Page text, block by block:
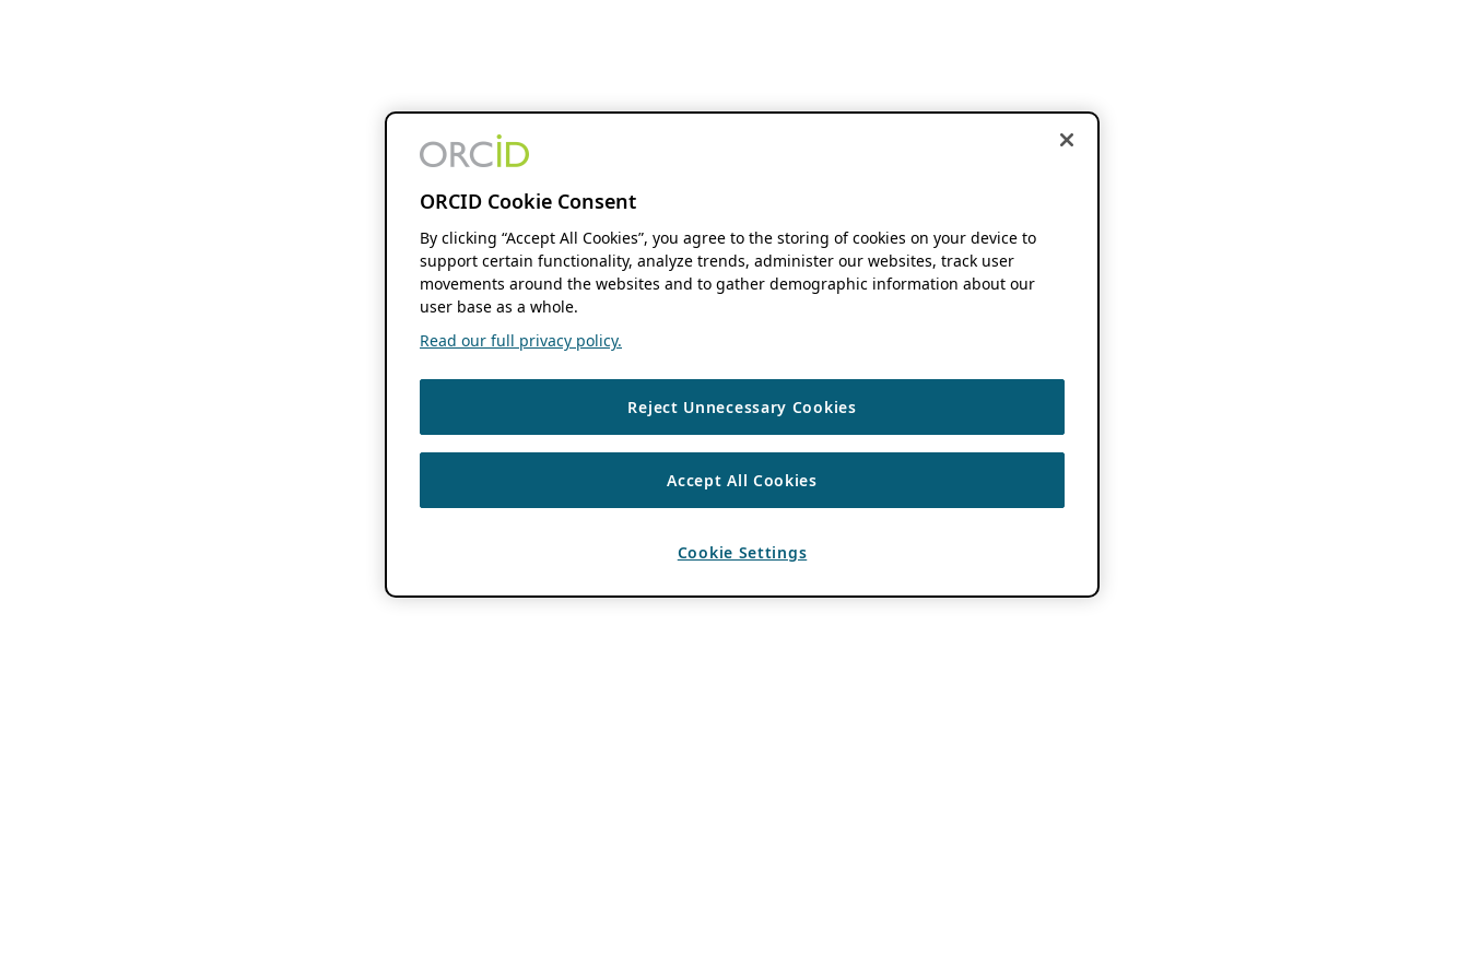
ORCID Cookie Consent
By clicking “Accept All Cookies”, you agree to the storing of cookies on your device to
support certain functionality, analyze trends, administer our websites, track user
movements around the websites and to gather demographic information about our
user base as a whole.
Read our full privacy policy.
Reject Unnecessary Cookies
Accept All Cookies
Cookie Settings